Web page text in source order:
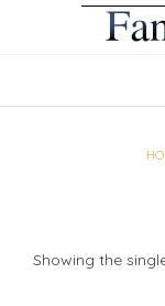
Showing the